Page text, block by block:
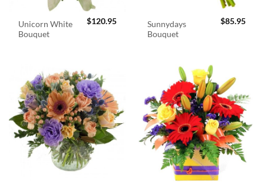
Unicorn White
Bouquet
$120.95
Sunnydays
Bouquet
$85.95